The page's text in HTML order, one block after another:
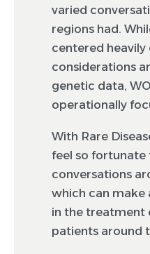
varied
regions had.
centered heavily
considerations
genetic data,
operationally
With Rare
feel so fortunate
conversations
which can make
in the treatment
patients around